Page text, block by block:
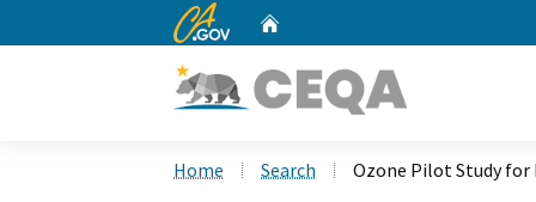
CA.gov
Home Search Ozone Pilot Study for